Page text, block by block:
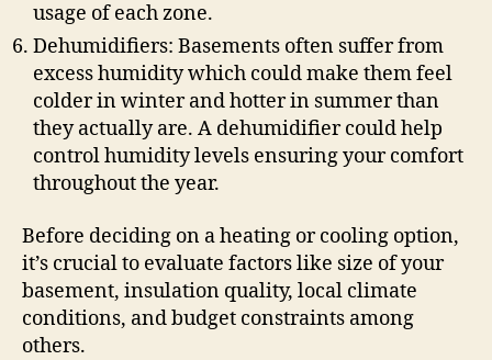
usage of each zone.
Dehumidifiers: Basements often suffer from
excess humidity which could make them feel
colder in winter and hotter in summer than
they actually are. A dehumidifier could help
control humidity levels ensuring your comfort
throughout the year.
Before deciding on a heating or cooling option,
it’s crucial to evaluate factors like size of your
basement, insulation quality, local climate
conditions, and budget constraints among
others.